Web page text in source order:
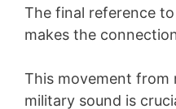
The final reference
makes the
This movement from
military sound is